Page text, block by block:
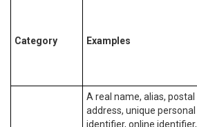
Category Examples
A real name, alias, postal
address, unique personal
identifier, online identifier,